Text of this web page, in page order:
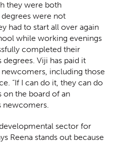
they were both
were not
had to start all over again
while working evenings
completed their
degrees. Viji has paid it
including those
“If I can do it, they can do
on the board of an
newcomers.
sector for
Reena stands out because